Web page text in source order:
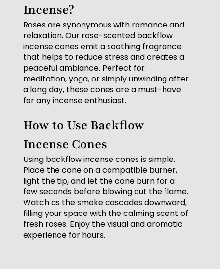
Incense?
Roses are synonymous with romance and
relaxation. Our rose-scented backflow
incense cones emit a soothing fragrance
that helps to reduce stress and creates a
peaceful ambiance. Perfect for
meditation, yoga, or simply unwinding after
a long day, these cones are a must-have
for any incense enthusiast.
How to Use Backflow
Incense Cones
Using backflow incense cones is simple.
Place the cone on a compatible burner,
light the tip, and let the cone burn for a
few seconds before blowing out the flame.
Watch as the smoke cascades downward,
filling your space with the calming scent of
fresh roses. Enjoy the visual and aromatic
experience for hours.